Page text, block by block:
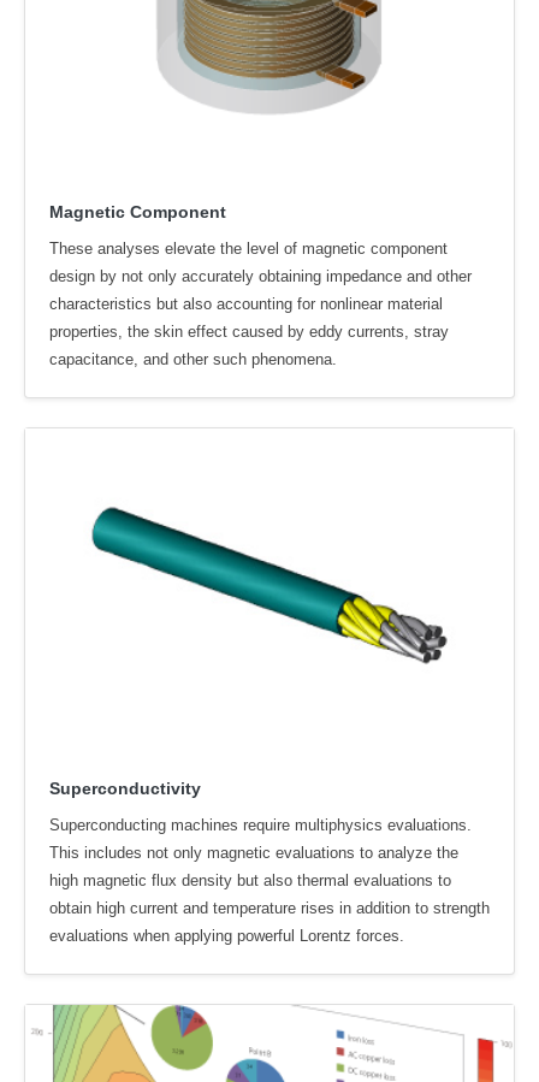
Magnetic Component
These analyses elevate the level of magnetic component
design by not only accurately obtaining impedance and other
characteristics but also accounting for nonlinear material
properties, the skin effect caused by eddy currents, stray
capacitance, and other such phenomena.
Superconductivity
Superconducting machines require multiphysics evaluations.
This includes not only magnetic evaluations to analyze the
high magnetic flux density but also thermal evaluations to
obtain high current and temperature rises in addition to strength
evaluations when applying powerful Lorentz forces.